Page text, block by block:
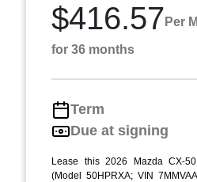
$416.57 Per
for 36 months
Term
Due at signing
Lease this 2026 Mazda CX-
(Model 50HPRXA; VIN